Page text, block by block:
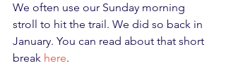
We often use our Sunday morning
stroll to hit the trail. We did so back in
January. You can read about that short
break here.